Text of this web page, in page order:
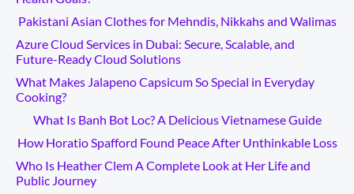
Pakistani Asian Clothes for Mehndis, Nikkahs and Walimas
Azure Cloud Services in Dubai: Secure, Scalable, and
Future-Ready Cloud Solutions
What Makes Jalapeno Capsicum So Special in Everyday
Cooking?
What Is Banh Bot Loc? A Delicious Vietnamese Guide
How Horatio Spafford Found Peace After Unthinkable Loss
Who Is Heather Clem A Complete Look at Her Life and
Public Journey